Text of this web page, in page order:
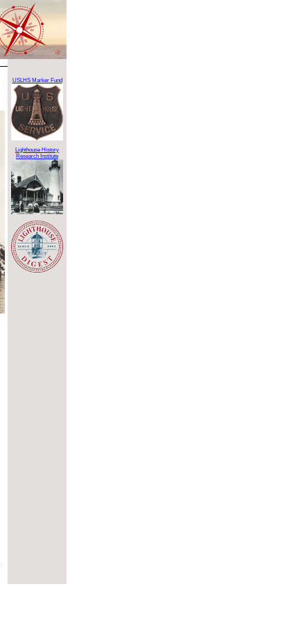
USLHS Marker Fund
Lighthouse History
Research Institute